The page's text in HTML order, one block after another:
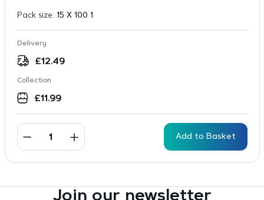
Pack size: 15 X 100 1
Delivery
£12.49
Collection
£11.99
Add to Basket
Join our newsletter